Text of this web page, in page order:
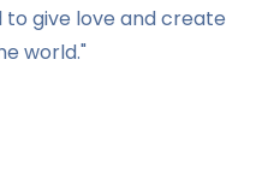
to give love and create
world."